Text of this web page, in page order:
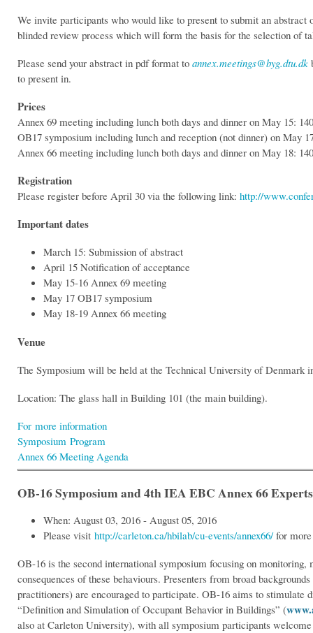
We invite participants who would like to present to submit an
blinded review process which will form the basis for the selection of
Please send your abstract in pdf format to annex.meetings@byg.dtu.dk
to present in.
Prices
Annex 69 meeting including lunch both days and dinner on May 15:
OB17 symposium including lunch and reception (not dinner) on May
Annex 66 meeting including lunch both days and dinner on May 18:
Registration
Please register before April 30 via the following link: http://
Important dates
March 15: Submission of abstract
April 15 Notification of acceptance
May 15-16 Annex 69 meeting
May 17 OB17 symposium
May 18-19 Annex 66 meeting
Venue
The Symposium will be held at the Technical University of Denmark
Location: The glass hall in Building 101 (the main building).
For more information
Symposium Program
Annex 66 Meeting Agenda
OB-16 Symposium and 4th IEA EBC Annex 66
When: August 03, 2016 - August 05, 2016
Please visithttp://carleton.ca/hbilab/cu-events/annex66/for
OB-16 is the second international symposium focusing on
consequences of these behaviours. Presenters from broad
practitioners) are encouraged to participate. OB-16 aims to stimulate
“Definition and Simulation of Occupant Behavior in Buildings” (
also at Carleton University), with all symposium participants